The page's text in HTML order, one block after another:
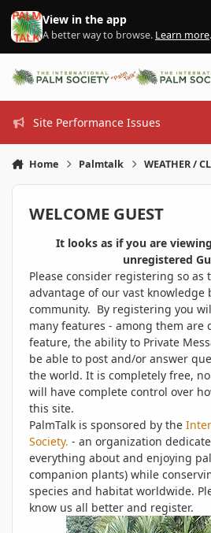
Skip to content
View in the app
A better way to browse. Learn more.
Site Performance Issues
Home Palmtalk WEATHER /
WELCOME GUEST
It looks as if you are
unregistered
Please consider registering so as
advantage of our vast knowledge
community. By registering you
many features - among them are
feature, the ability to Private
be able to post and/or answer
the world. It is completely free, no
will have complete control over
this site.
PalmTalk is sponsored by the
Society. - an organization
everything about and enjoying
companion plants) while
species and habitat worldwide.
know us all better and register.